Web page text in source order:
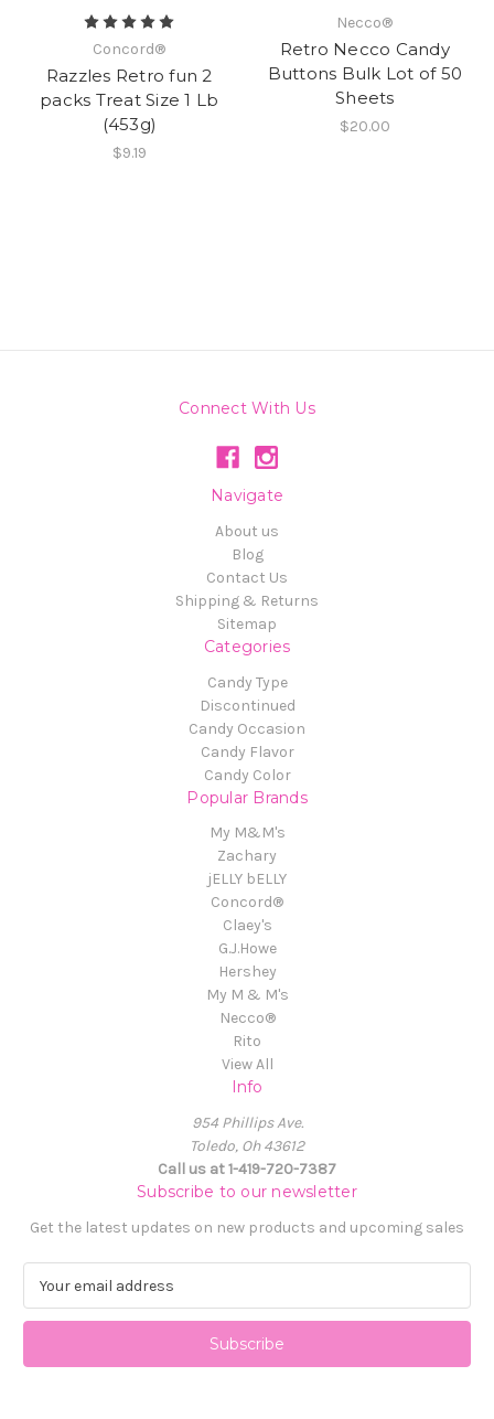
Concord®
Razzles Retro fun 2
packs Treat Size 1 Lb
(453g)
$9.19
Necco®
Retro Necco Candy
Buttons Bulk Lot of 50
Sheets
$20.00
Connect With Us
Navigate
About us
Blog
Contact Us
Shipping & Returns
Sitemap
Categories
Candy Type
Discontinued
Candy Occasion
Candy Flavor
Candy Color
Popular Brands
My M&M's
Zachary
jELLY bELLY
Concord®
Claey's
G.J.Howe
Hershey
My M & M's
Necco®
Rito
View All
Info
954 Phillips Ave.
Toledo, Oh 43612
Call us at 1-419-720-7387
Subscribe to our newsletter
Get the latest updates on new products and upcoming sales
a
l